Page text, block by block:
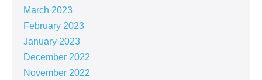
March 2023
February 2023
January 2023
December 2022
November 2022